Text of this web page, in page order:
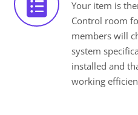
Your item is
Control room
members will
system
installed and
working